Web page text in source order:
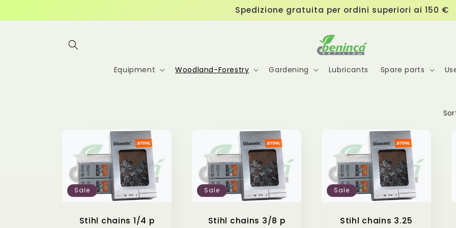
Spedizione gratuita per ordini superiori ai 150 €
Equipment Woodland-Forestry Gardening Lubricants Spare parts
Sale
Stihl chains 1/4 p
Sale
Stihl chains 3/8 p
Sale
Stihl chains 3.25